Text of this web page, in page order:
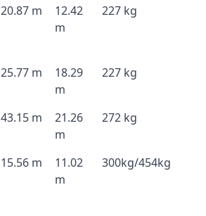
20.87 m
12.42
m
227 kg
25.77 m
18.29
m
227 kg
43.15 m
21.26
m
272 kg
15.56 m
11.02
m
300kg/454kg